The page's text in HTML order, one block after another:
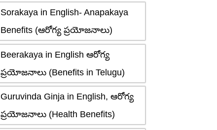
Sorakaya in English- Anapakaya
Benefits (ఆరోగ్య ప్రయోజనాలు)
Beerakaya in English ఆరోగ్య
ప్రయోజనాలు (Benefits in Telugu)
Guruvinda Ginja in English, ఆరోగ్య
ప్రయోజనాలు (Health Benefits)